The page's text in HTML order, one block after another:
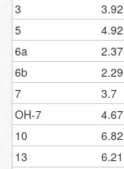
3
3.92
5
4.92
6a
2.37
6b
2.29
7
3.7
OH-7
4.67
10
6.82
13
6.21